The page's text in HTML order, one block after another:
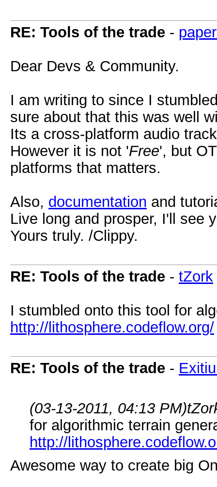
RE: Tools of the trade -
Dear Devs & Community.
I am writing to since I
sure about that this was well
Its a cross-platform audio
However it is not 'Free', but
platforms that matters.
Also, documentation and
Live long and prosper, I'll see
Yours truly. /Clippy.
RE: Tools of the trade - tZork
I stumbled onto this tool for
http://lithosphere.codeflow.org/
RE: Tools of the trade -
(03-13-2011, 04:13 PM)
for algorithmic terrain
http://
Awesome way to create big